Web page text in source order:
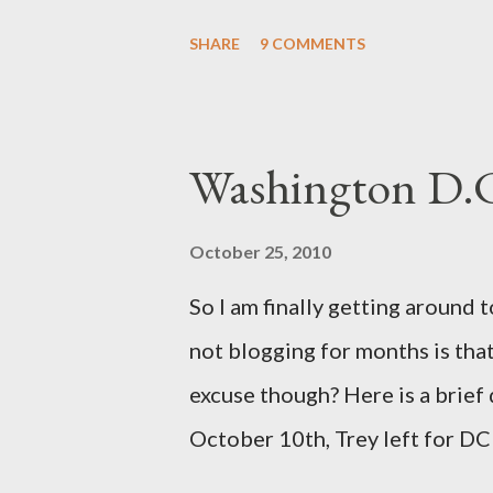
is possible for me to have a
entails really aren't extreme
SHARE 9 COMMENTS
Washington
October 25, 2010
So I am finally getting around
not blogging for months is
excuse though? Here is a
October 10th, Trey left for